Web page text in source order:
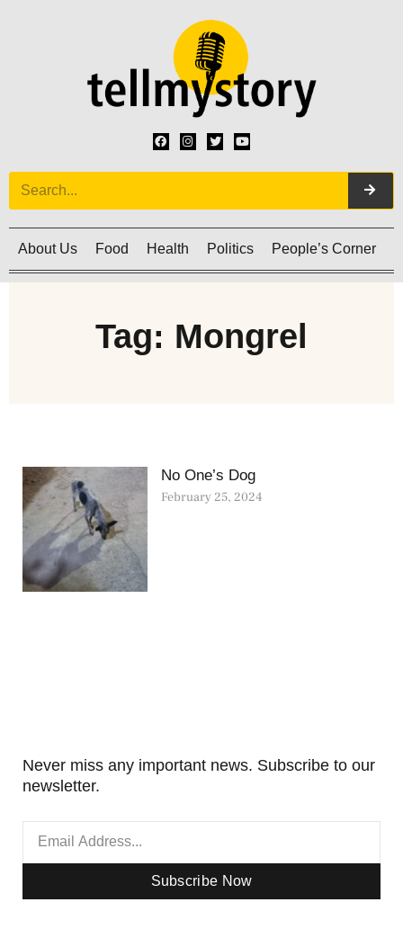
About Us Food Health Politics People’s Corner
Tag: Mongrel
No One’s Dog
February 25, 2024
Never miss any important news. Subscribe to our
newsletter.
Subscribe Now